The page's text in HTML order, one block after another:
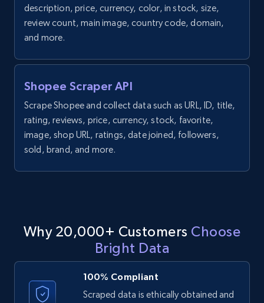
Target
URL, Product id, Title, Product description,
and more.
1.3K+ 176+
Target - Gather data on products using
1.3K+ 176+ Start free trial
Target - Discover products by category url
description, price, currency, color, in stock, size,
review count, main image, country code, domain,
and more.
Shopee Scraper API
Scrape Shopee and collect data such as URL, ID, title,
rating, reviews, price, currency, stock, favorite,
image, shop URL, ratings, date joined, followers,
sold, brand, and more.
Why 20,000+ Customers Choose
Bright Data
100% Compliant
Scraped data is ethically obtained and